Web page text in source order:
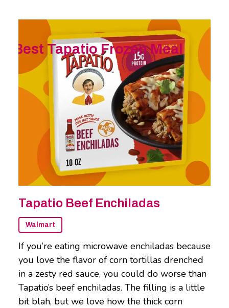
Best Tapatio Frozen Meal
Tapatio Beef Enchiladas
Walmart
If you’re eating microwave enchiladas because
you love the flavor of corn tortillas drenched
in a zesty red sauce, you could do worse than
Tapatio’s beef enchiladas. The filling is a little
bit blah, but we love how the thick corn